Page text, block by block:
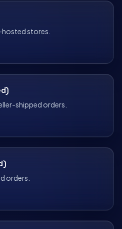
stores.
shipped orders.
orders.